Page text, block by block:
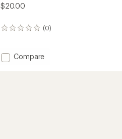
$20.00
(0)
0
Add
Compare